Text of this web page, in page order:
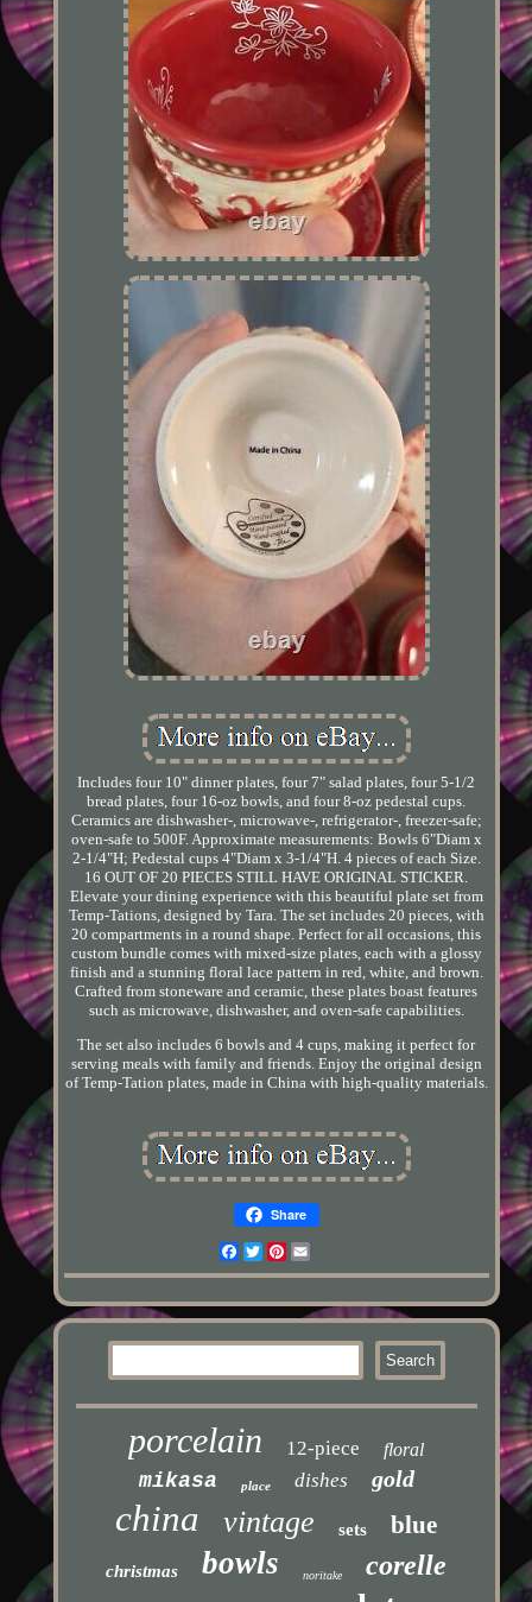
Includes four 10" dinner plates, four 7" salad plates, four 5-1/2
bread plates, four 16-oz bowls, and four 8-oz pedestal cups.
Ceramics are dishwasher-, microwave-, refrigerator-, freezer-safe;
oven-safe to 500F. Approximate measurements: Bowls 6"Diam x
2-1/4"H; Pedestal cups 4"Diam x 3-1/4"H. 4 pieces of each Size.
16 OUT OF 20 PIECES STILL HAVE ORIGINAL STICKER.
Elevate your dining experience with this beautiful plate set from
Temp-Tations, designed by Tara. The set includes 20 pieces, with
20 compartments in a round shape. Perfect for all occasions, this
custom bundle comes with mixed-size plates, each with a glossy
finish and a stunning floral lace pattern in red, white, and brown.
Crafted from stoneware and ceramic, these plates boast features
such as microwave, dishwasher, and oven-safe capabilities.
The set also includes 6 bowls and 4 cups, making it perfect for
serving meals with family and friends. Enjoy the original design
of Temp-Tation plates, made in China with high-quality materials.
Share
Facebook
TwitterPinterest
porcelain 12-piece floral
mikasa place dishes gold
china vintage sets blue
christmas bowls noritake corelle